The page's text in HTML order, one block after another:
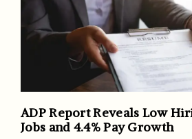
ADP Report Reveals Low
Jobs and 4.4% Pay Growth